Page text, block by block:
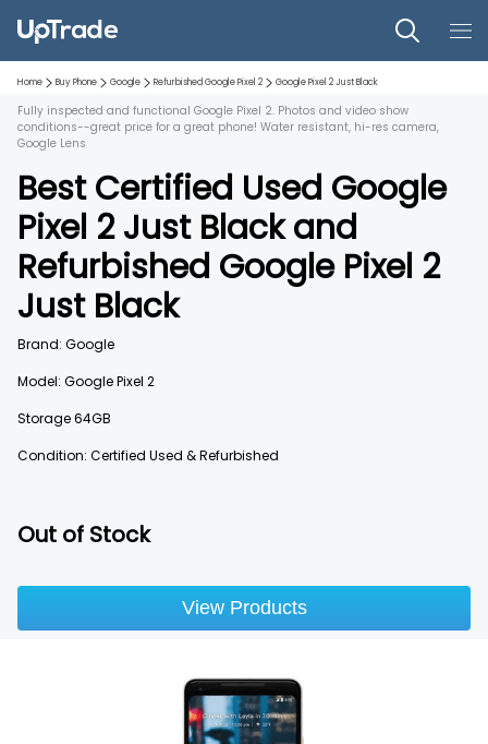
Home Buy Phone Google Refurbished Google Pixel 2 Google Pixel 2Just Black
Fully inspected and functional Google Pixel 2. Photos and video show
conditions--great price for a great phone! Water resistant, hi-res camera,
Google Lens
Best Certified Used Google
Pixel 2 Just Blackand
Refurbished Google Pixel 2
Just Black
Out of Stock
Brand: Google
Model: Google Pixel 2
Storage64GB
Condition: Certified Used & Refurbished
View Products